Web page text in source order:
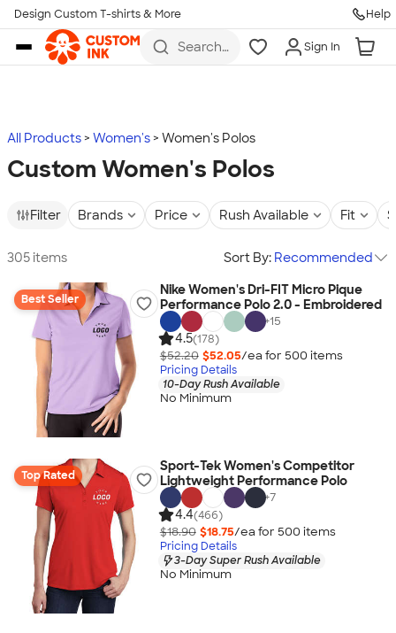
Skip to main content
Design Custom T-shirts & More Help
Search
more
Sign In
All Products Women's Women's Polos
Custom Women's Polos
Filter Brands Price Rush Available Fit
305 items Sort By: Recommended
Best Seller
Nike Women's Dri-FIT Micro Pique
Performance Polo 2.0 - Embroidered
+15
4.5(178)
$52.20 $52.05/ea for 500 items
Pricing Details
10-Day Rush Available
No Minimum
Top Rated
Sport-Tek Women's Competitor
Lightweight Performance Polo
+7
4.4(466)
$18.90 $18.75/ea for 500 items
Pricing Details
3-Day Super Rush Available
No Minimum